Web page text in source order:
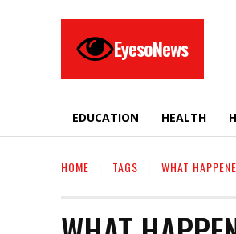
EyesoNews
EDUCATION HEALTH
HOME TAGS WHAT